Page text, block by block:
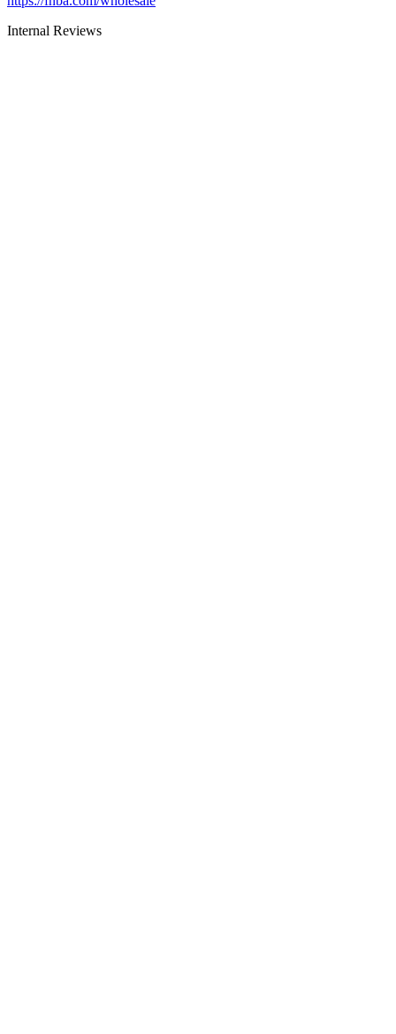
Internal Reviews